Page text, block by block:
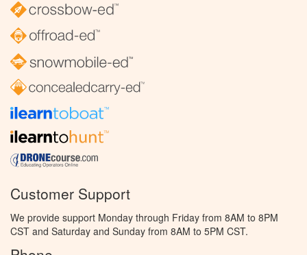
Customer Support
We provide support Monday through Friday from 8AM to 8PM
CST and Saturday and Sunday from 8AM to 5PM CST.